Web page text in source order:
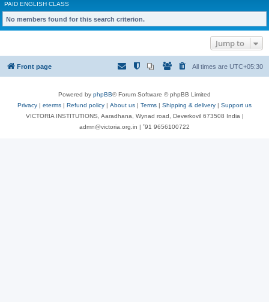
PAID ENGLISH CLASS
No members found for this search criterion.
Jump to
Front page All times are UTC+05:30
Powered by phpBB® Forum Software © phpBB Limited
Privacy | eterms | Refund policy | About us | Terms | Shipping & delivery | Support us
VICTORIA INSTITUTIONS, Aaradhana, Wynad road, Deverkovil 673508 India |
admn@victoria.org.in | ⁺91 9656100722